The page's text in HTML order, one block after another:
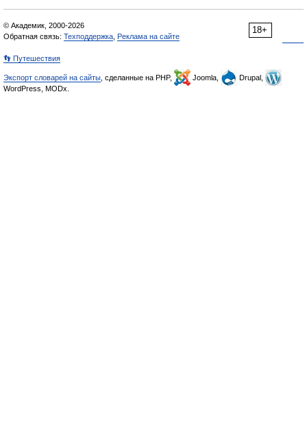
18+
© Академик, 2000-2026
Обратная связь: Техподдержка Реклама на сайте
👣 Путешествия
Экспорт словарей на сайты , сделанные на PHP, Joomla,
Drupal,
WordPress, MODx.